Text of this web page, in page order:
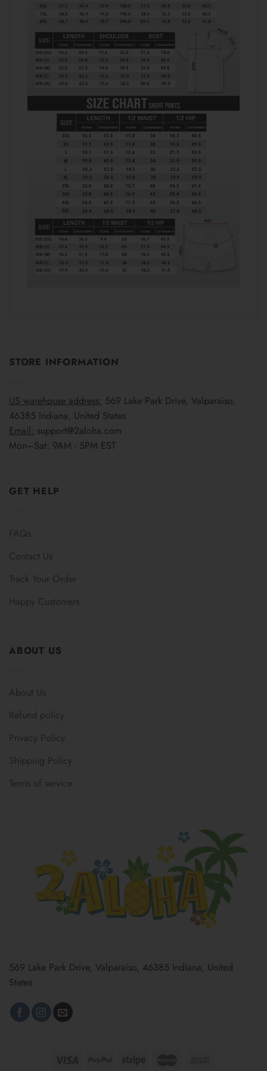
STORE INFORMATION
US warehouse address: 569 Lake Park Drive, Valparaiso,
46385 Indiana, United States
Email: support@2aloha.com
Mon–Sat: 9AM - 5PM EST
GET HELP
FAQs
Contact Us
Track Your Order
Happy Customers
ABOUT US
About Us
Refund policy
Privacy Policy
Shipping Policy
Terms of service
569 Lake Park Drive, Valparaiso, 46385 Indiana, United
States